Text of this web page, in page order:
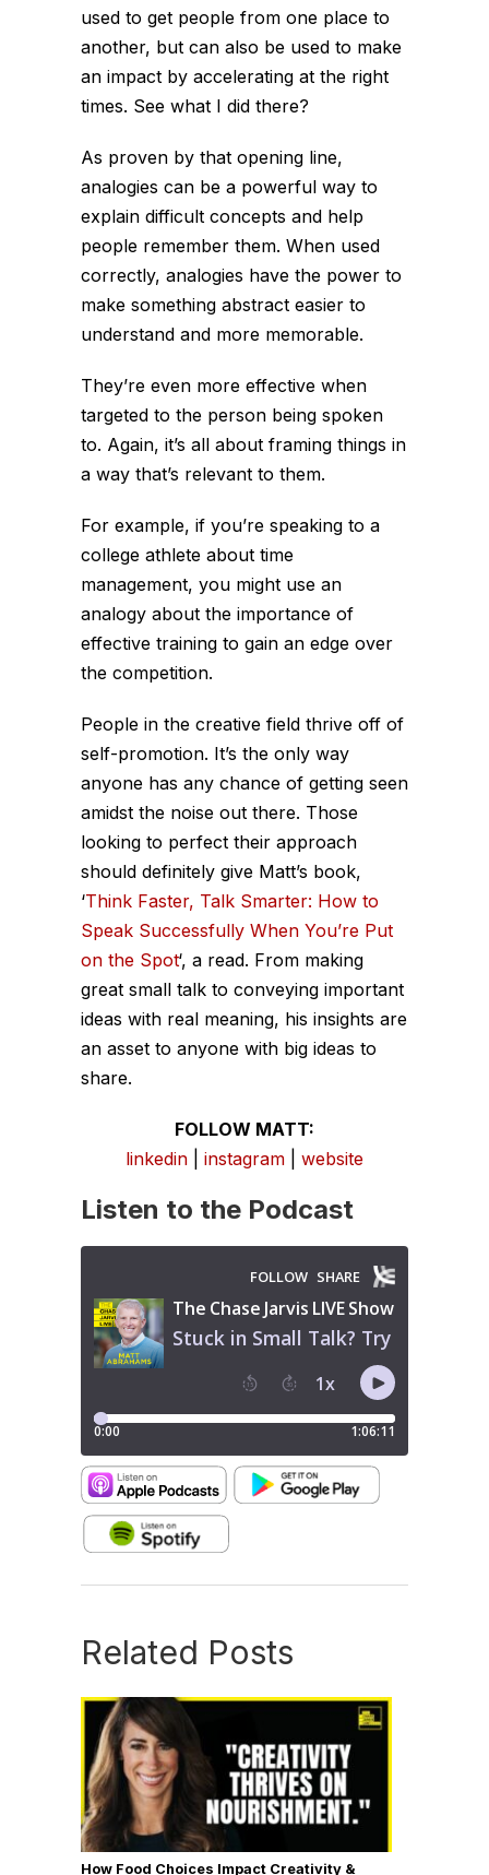
used to get people from one place to
another, but can also be used to make
an impact by accelerating at the right
times. See what I did there?
As proven by that opening line,
analogies can be a powerful way to
explain difficult concepts and help
people remember them. When used
correctly, analogies have the power to
make something abstract easier to
understand and more memorable.
They’re even more effective when
targeted to the person being spoken
to. Again, it’s all about framing things in
a way that’s relevant to them.
For example, if you’re speaking to a
college athlete about time
management, you might use an
analogy about the importance of
effective training to gain an edge over
the competition.
People in the creative field thrive off of
self-promotion. It’s the only way
anyone has any chance of getting seen
amidst the noise out there. Those
looking to perfect their approach
should definitely give Matt’s book,
‘Think Faster, Talk Smarter: How to
Speak Successfully When You’re Put
on the Spot‘, a read. From making
great small talk to conveying important
ideas with real meaning, his insights are
an asset to anyone with big ideas to
share.
FOLLOW MATT:
linkedin
instagram website
Listen to the Podcast
Related Posts
How Food Choices Impact Creativity &